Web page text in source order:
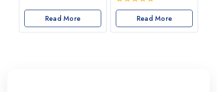
of
Read More
0
of
5
Read More